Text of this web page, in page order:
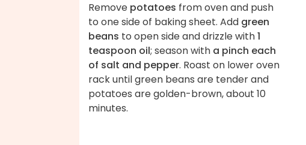
Remove potatoes from oven and push
to one side of baking sheet. Add green
beans to open side and drizzle with1
teaspoon oil; season with a pinch each
of salt and pepper. Roast on lower oven
rack until green beans are tender and
potatoes are golden-brown, about 10
minutes.